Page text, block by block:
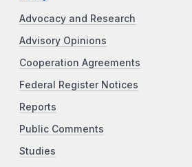
Advocacy and Research
Advisory Opinions
Cooperation Agreements
Federal Register Notices
Reports
Public Comments
Studies